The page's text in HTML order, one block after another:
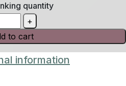
quantity
to cart
information